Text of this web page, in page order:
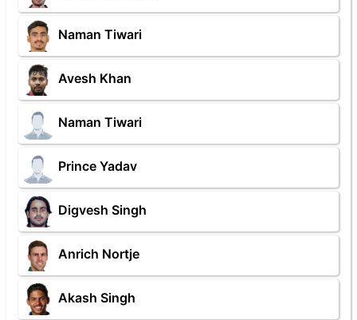
Naman Tiwari
Avesh Khan
Naman Tiwari
Prince Yadav
Digvesh Singh
Anrich Nortje
Akash Singh